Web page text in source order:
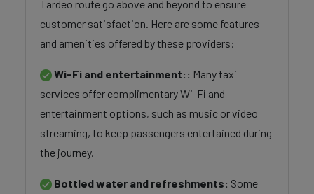
Tardeo route go above and beyond to ensure
customer satisfaction. Here are some features
and amenities offered by these providers:
Wi-Fi and entertainment:: Many taxi
services offer complimentary Wi-Fi and
entertainment options, such as music or video
streaming, to keep passengers entertained during
the journey.
Bottled water and refreshments: Some